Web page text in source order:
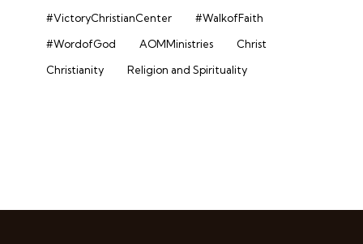
#VictoryChristianCenter
#WalkofFaith
#WordofGod
AOMMinistries
Christ
Christianity
Religion and Spirituality